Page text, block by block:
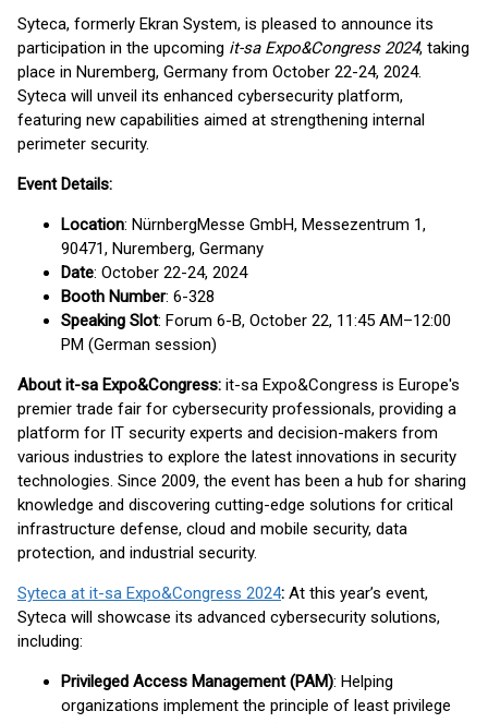
Syteca, formerly Ekran System, is pleased to announce its
participation in the upcoming it-sa Expo&Congress 2024, taking
place in Nuremberg, Germany from October 22-24, 2024.
Syteca will unveil its enhanced cybersecurity platform,
featuring new capabilities aimed at strengthening internal
perimeter security.
Event Details:
Location: NürnbergMesse GmbH, Messezentrum 1,
90471, Nuremberg, Germany
Date: October 22-24, 2024
Booth Number: 6-328
Speaking Slot: Forum 6-B, October 22, 11:45 AM–12:00
PM (German session)
About it-sa Expo&Congress: it-sa Expo&Congress is Europe's
premier trade fair for cybersecurity professionals, providing a
platform for IT security experts and decision-makers from
various industries to explore the latest innovations in security
technologies. Since 2009, the event has been a hub for sharing
knowledge and discovering cutting-edge solutions for critical
infrastructure defense, cloud and mobile security, data
protection, and industrial security.
Syteca at it-sa Expo&Congress 2024: At this year’s event,
Syteca will showcase its advanced cybersecurity solutions,
including:
Privileged Access Management (PAM): Helping
organizations implement the principle of least privilege